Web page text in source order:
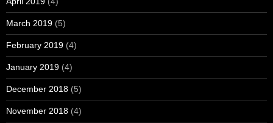
March 2019 (5)
February 2019 (4)
January 2019 (4)
December 2018 (5)
November 2018 (4)